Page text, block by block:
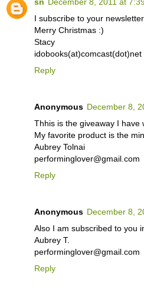
I subscribe to your
Merry Christmas :)
Stacy
idobooks(at)comcast(dot)net
Reply
Anonymous December 8,
Thhis is the giveaway I have
My favorite product is the
Aubrey Tolnai
performinglover@gmail.com
Reply
Anonymous December 8,
Also I am subscribed to you
Aubrey T.
performinglover@gmail.com
Reply